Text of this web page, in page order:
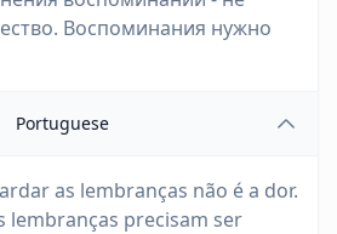
Воспоминания нужно
Portuguese
as lembranças não é a dor.
lembranças precisam ser